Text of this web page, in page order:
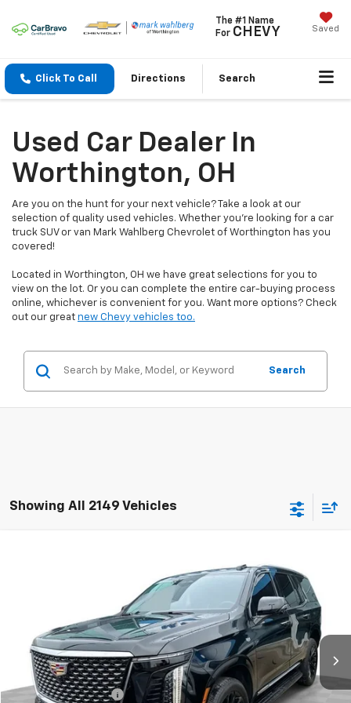
The #1 Name
For CHEVY Saved
Click To Call Directions Search
Used Car Dealer In
Worthington, OH
Are you on the hunt for your next vehicle? Take a look at our
selection of quality used vehicles. Whether you're looking for a car
truck SUV or van Mark Wahlberg Chevrolet of Worthington has you
covered!
Located in Worthington, OH we have great selections for you to
view on the lot. Or you can complete the entire car-buying process
online, whichever is convenient for you. Want more options? Check
out our great new Chevy vehicles too.
Search
Showing All 2149 Vehicles
Mark Wahlberg Chevrolet of Worthington
1GYS9BRL9SR414524Stock: PXA414524 Model:6K10706
35 mi Ext. Int.
RETAIL PRICE
Less
Retail Price
$104,983
Documentation Fee
+$398